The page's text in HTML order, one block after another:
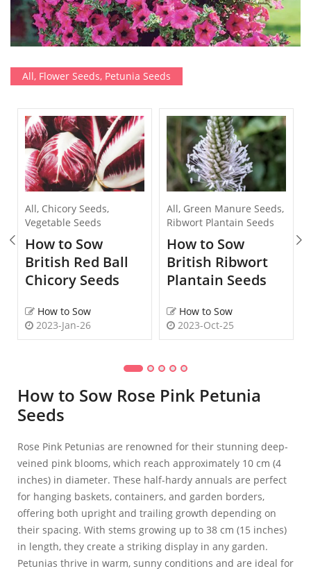
All, Flower Seeds, Petunia Seeds
All, Chicory Seeds,
Vegetable Seeds
How to Sow
British Red Ball
Chicory Seeds
How to Sow
2023-Jan-26
All, Green Manure Seeds,
Ribwort Plantain Seeds
How to Sow
British Ribwort
Plantain Seeds
How to Sow
2023-Oct-25
How to Sow Rose Pink Petunia
Seeds
Rose Pink Petunias are renowned for their stunning deep-
veined pink blooms, which reach approximately 10 cm (4
inches) in diameter. These half-hardy annuals are perfect
for hanging baskets, containers, and garden borders,
offering both upright and trailing growth depending on
their spacing. With stems growing up to 38 cm (15 inches)
in length, they create a striking display in any garden.
Petunias thrive in warm, sunny conditions and are ideal for